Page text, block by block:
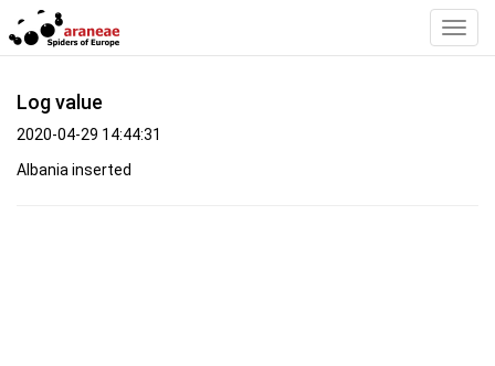
Log value
2020-04-29 14:44:31
Albania inserted